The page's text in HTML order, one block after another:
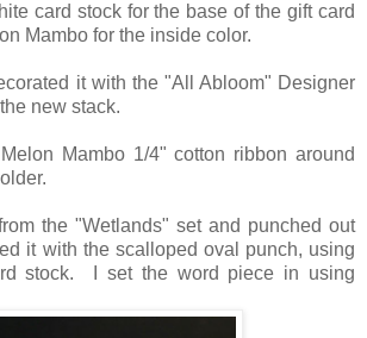
card stock for the base of the gift card
Mambo for the inside color.
it with the "All Abloom" Designer
new stack.
Mambo 1/4" cotton ribbon around
the "Wetlands" set and punched out
it with the scalloped oval punch, using
stock. I set the word piece in using